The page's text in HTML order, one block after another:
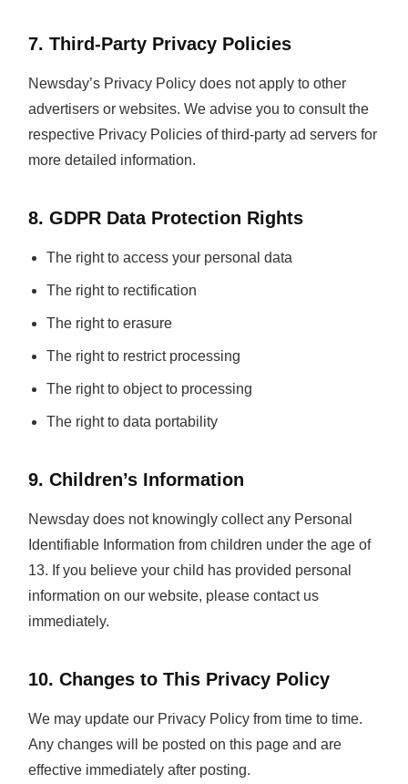
7. Third-Party Privacy Policies
Newsday’s Privacy Policy does not apply to other
advertisers or websites. We advise you to consult the
respective Privacy Policies of third-party ad servers for
more detailed information.
8. GDPR Data Protection Rights
The right to access your personal data
The right to rectification
The right to erasure
The right to restrict processing
The right to object to processing
The right to data portability
9. Children’s Information
Newsday does not knowingly collect any Personal
Identifiable Information from children under the age of
13. If you believe your child has provided personal
information on our website, please contact us
immediately.
10. Changes to This Privacy Policy
We may update our Privacy Policy from time to time.
Any changes will be posted on this page and are
effective immediately after posting.